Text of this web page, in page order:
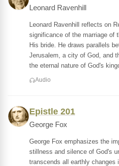
Leonard Ravenhill
Leonard Ravenhill reflects on
significance of the marriage of
His bride. He draws parallels
Jerusalem, a city of God, and
the eternal nature of God's
Audio
Epistle 201
George Fox
George Fox emphasizes the
stillness and silence of God's
transcends all earthly changes